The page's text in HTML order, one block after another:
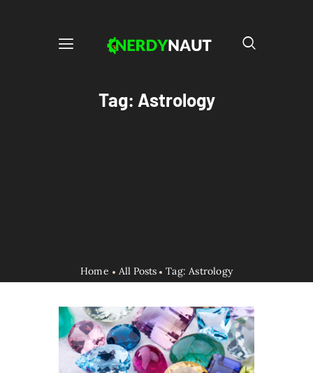
Tag: Astrology
Home All Posts Tag: Astrology